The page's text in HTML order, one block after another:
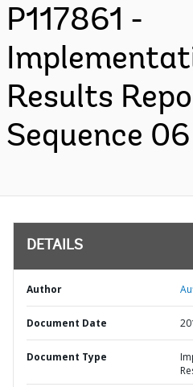
P117861 -
Results
Sequence
DETAILS
Author
Document Date
Document Type